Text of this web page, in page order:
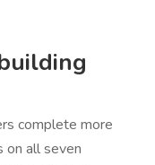
complete more
all seven